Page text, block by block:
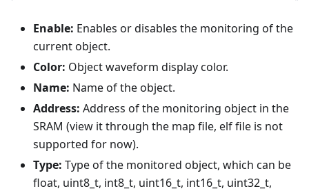
Enable: Enables or disables the monitoring of the
current object.
Color: Object waveform display color.
Name: Name of the object.
Address: Address of the monitoring object in the
SRAM (view it through the map file, elf file is not
supported for now).
Type: Type of the monitored object, which can be
float, uint8_t, int8_t, uint16_t, int16_t, uint32_t,